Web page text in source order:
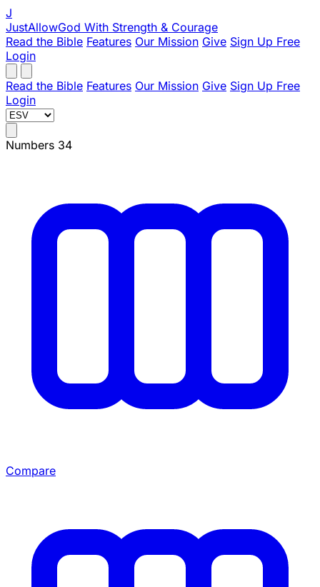
J
JustAllowGod With Strength & Courage
Read the Bible Features Our Mission Give Sign Up Free
Login
Read the Bible Features Our Mission Give Sign Up Free
Login
Numbers 34
Compare